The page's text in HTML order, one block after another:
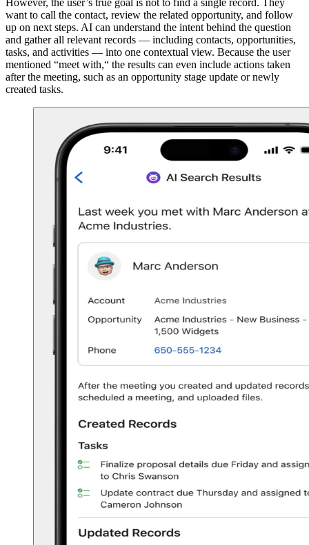
However, the user’s true goal is not to find a single record. They
want to call the contact, review the related opportunity, and follow
up on next steps. AI can understand the intent behind the question
and gather all relevant records — including contacts, opportunities,
tasks, and activities — into one contextual view. Because the user
mentioned “meet with,“ the results can even include actions taken
after the meeting, such as an opportunity stage update or newly
created tasks.